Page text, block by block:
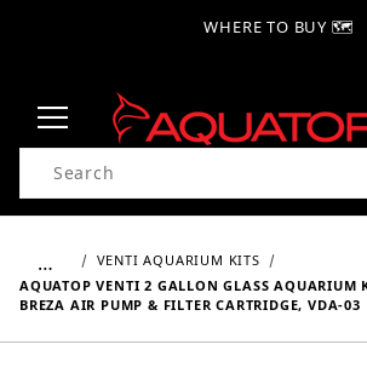
WHERE TO BUY 🗺
Product Search
…
VENTI AQUARIUM KITS
AQUATOP VENTI 2 GALLON GLASS AQUARIUM
BREZA AIR PUMP & FILTER CARTRIDGE, VDA-03